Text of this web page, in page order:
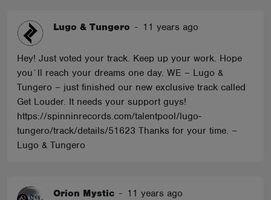
Lugo & Tungero - 11 years ago
Hey! Just voted your track. Keep up your work. Hope
you`ll reach your dreams one day. WE – Lugo &
Tungero – just finished our new exclusive track called
Get Louder. It needs your support guys!
https://spinninrecords.com/talentpool/lugo-
tungero/track/details/51623 Thanks for your time. –
Lugo & Tungero
Orion Mystic - 11 years ago